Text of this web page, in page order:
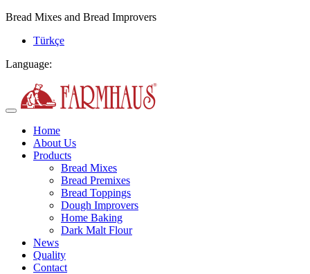
Bread Mixes and Bread Improvers
Türkçe
Language:
Home
About Us
Products
Bread Mixes
Bread Premixes
Bread Toppings
Dough Improvers
Home Baking
Dark Malt Flour
News
Quality
Contact